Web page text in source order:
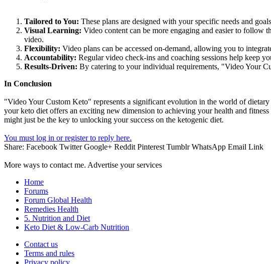
Tailored to You: These plans are designed with your specific needs and
Visual Learning: Video content can be more engaging and easier to follow
video.
Flexibility: Video plans can be accessed on-demand, allowing you to
Accountability: Regular video check-ins and coaching sessions help keep
Results-Driven: By catering to your individual requirements, "Video Your
In Conclusion
"Video Your Custom Keto" represents a significant evolution in the world of
your keto diet offers an exciting new dimension to achieving your health and
might just be the key to unlocking your success on the ketogenic diet.
You must log in or register to reply here.
Share: Facebook Twitter Google+ Reddit Pinterest Tumblr WhatsApp Email Link
More ways to contact me. Advertise your services
Home
Forums
Forum Global Health
Remedies Health
5. Nutrition and Diet
Keto Diet & Low-Carb Nutrition
Contact us
Terms and rules
Privacy policy